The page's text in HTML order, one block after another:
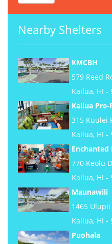
Nearby Shelters
KMCBH
579 Reed
Kailua, HI -
Kailua Pre-
315 Kuulei
Kailua, HI -
Enchanted
770 Keolu
Kailua, HI -
Maunawili
1465 Ulupii
Kailua, HI -
Puohala